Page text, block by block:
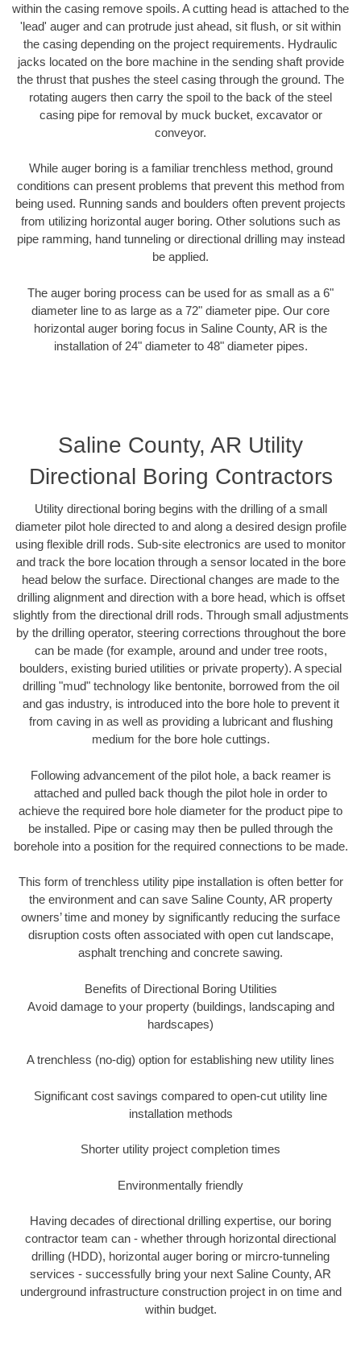
within the casing remove spoils. A cutting head is attached to the
'lead' auger and can protrude just ahead, sit flush, or sit within
the casing depending on the project requirements. Hydraulic
jacks located on the bore machine in the sending shaft provide
the thrust that pushes the steel casing through the ground. The
rotating augers then carry the spoil to the back of the steel
casing pipe for removal by muck bucket, excavator or
conveyor.
While auger boring is a familiar trenchless method, ground
conditions can present problems that prevent this method from
being used. Running sands and boulders often prevent projects
from utilizing horizontal auger boring. Other solutions such as
pipe ramming, hand tunneling or directional drilling may instead
be applied.
The auger boring process can be used for as small as a 6"
diameter line to as large as a 72" diameter pipe. Our core
horizontal auger boring focus in Saline County, AR is the
installation of 24" diameter to 48" diameter pipes.
Saline County, AR Utility
Directional Boring Contractors
Utility directional boring begins with the drilling of a small
diameter pilot hole directed to and along a desired design profile
using flexible drill rods. Sub-site electronics are used to monitor
and track the bore location through a sensor located in the bore
head below the surface. Directional changes are made to the
drilling alignment and direction with a bore head, which is offset
slightly from the directional drill rods. Through small adjustments
by the drilling operator, steering corrections throughout the bore
can be made (for example, around and under tree roots,
boulders, existing buried utilities or private property). A special
drilling "mud" technology like bentonite, borrowed from the oil
and gas industry, is introduced into the bore hole to prevent it
from caving in as well as providing a lubricant and flushing
medium for the bore hole cuttings.
Following advancement of the pilot hole, a back reamer is
attached and pulled back though the pilot hole in order to
achieve the required bore hole diameter for the product pipe to
be installed. Pipe or casing may then be pulled through the
borehole into a position for the required connections to be made.
This form of trenchless utility pipe installation is often better for
the environment and can save Saline County, AR property
owners’ time and money by significantly reducing the surface
disruption costs often associated with open cut landscape,
asphalt trenching and concrete sawing.
Benefits of Directional Boring Utilities
Avoid damage to your property (buildings, landscaping and
hardscapes)
A trenchless (no-dig) option for establishing new utility lines
Significant cost savings compared to open-cut utility line
installation methods
Shorter utility project completion times
Environmentally friendly
Having decades of directional drilling expertise, our boring
contractor team can - whether through horizontal directional
drilling (HDD), horizontal auger boring or mircro-tunneling
services - successfully bring your next Saline County, AR
underground infrastructure construction project in on time and
within budget.